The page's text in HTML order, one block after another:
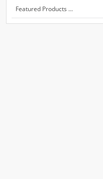
Featured Products ...